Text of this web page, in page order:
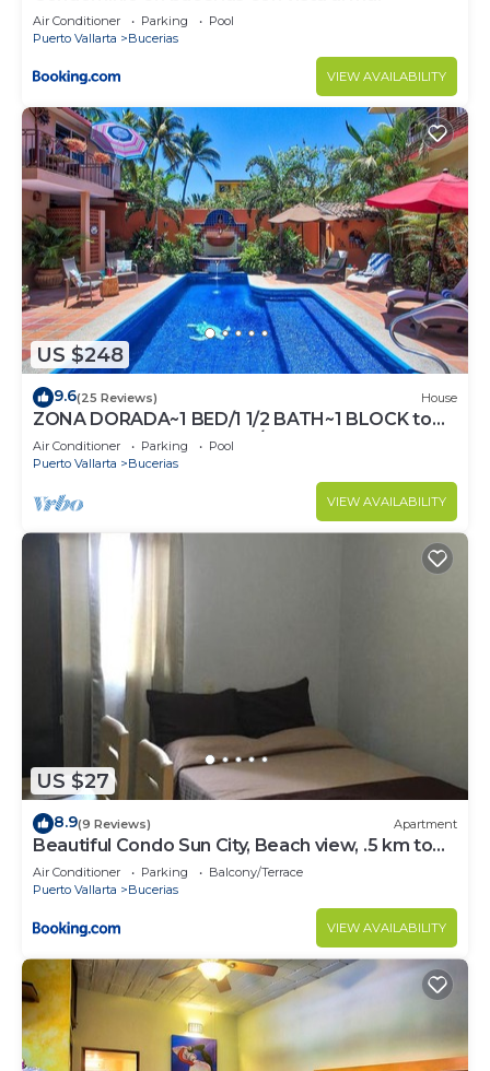
Air Conditioner Parking
Pool
Puerto Vallarta
Bucerias
VIEW AVAILABILITY
US $248
9.6(25 Reviews) House
ZONA DORADA~1 BED/1 1/2 BATH~1 BLOCK to
BEACH~FULL KITCHEN~A/C~LAUNDRY~HEAT
POOL
Air Conditioner Parking
Pool
Puerto Vallarta
Bucerias
VIEW AVAILABILITY
US $27
8.9(9 Reviews) Apartment
Beautiful Condo Sun City, Beach view, .5 km to
ocean #1
Air Conditioner Parking
Balcony/Terrace
Puerto Vallarta
Bucerias
VIEW AVAILABILITY